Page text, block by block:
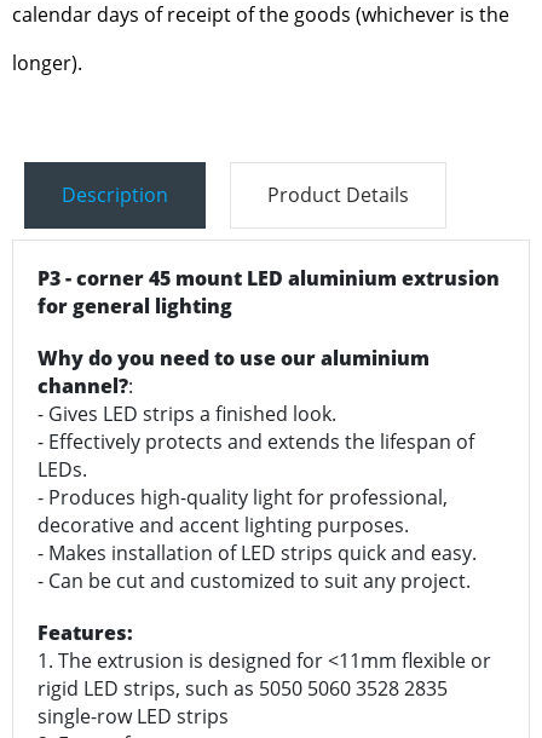
calendar days of receipt of the goods (whichever is the
longer).
Description Product Details
P3 - corner 45 mount LED aluminium extrusion
for general lighting
Why do you need to use our aluminium
channel?:
- Gives LED strips a finished look.
- Effectively protects and extends the lifespan of
LEDs.
- Produces high-quality light for professional,
decorative and accent lighting purposes.
- Makes installation of LED strips quick and easy.
- Can be cut and customized to suit any project.
Features:
1. The extrusion is designed for <11mm flexible or
rigid LED strips, such as 5050 5060 3528 2835
single-row LED strips